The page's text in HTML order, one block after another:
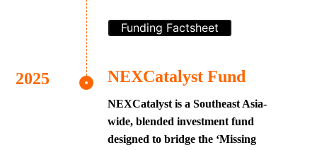
Funding Factsheet
NEXCatalyst Fund
NEXCatalyst is a Southeast Asia-
wide, blended investment fund
designed to bridge the ‘Missing